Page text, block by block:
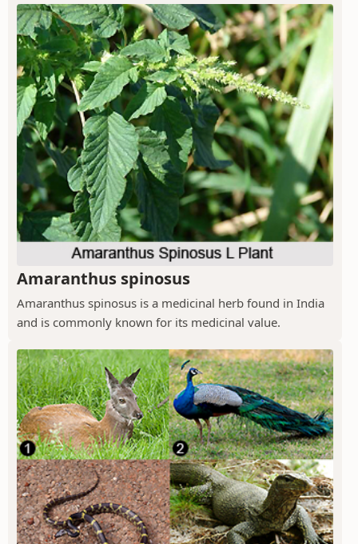
Amaranthus spinosus
Amaranthus spinosus is a medicinal herb found in India
and is commonly known for its medicinal value.